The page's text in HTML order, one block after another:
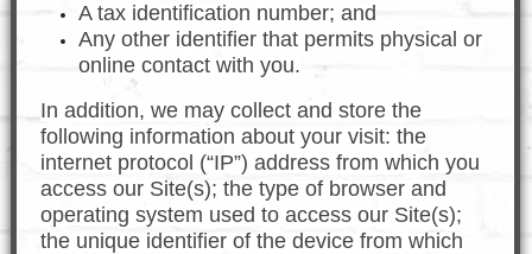
A tax identification number; and
Any other identifier that permits physical or
online contact with you.
In addition, we may collect and store the
following information about your visit: the
internet protocol (“IP”) address from which you
access our Site(s); the type of browser and
operating system used to access our Site(s);
the unique identifier of the device from which